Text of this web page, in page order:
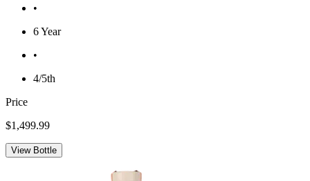
•
6 Year
•
4/5th
Price
$1,499.99
View Bottle